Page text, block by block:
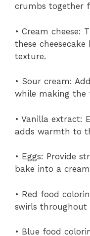
crumbs together
• Cream cheese:
these
texture.
• Sour cream:
while making the
• Vanilla extract:
adds warmth to
• Eggs: Provide
bake into a
• Red food
swirls throughout
• Blue food